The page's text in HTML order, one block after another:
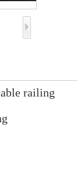
railing